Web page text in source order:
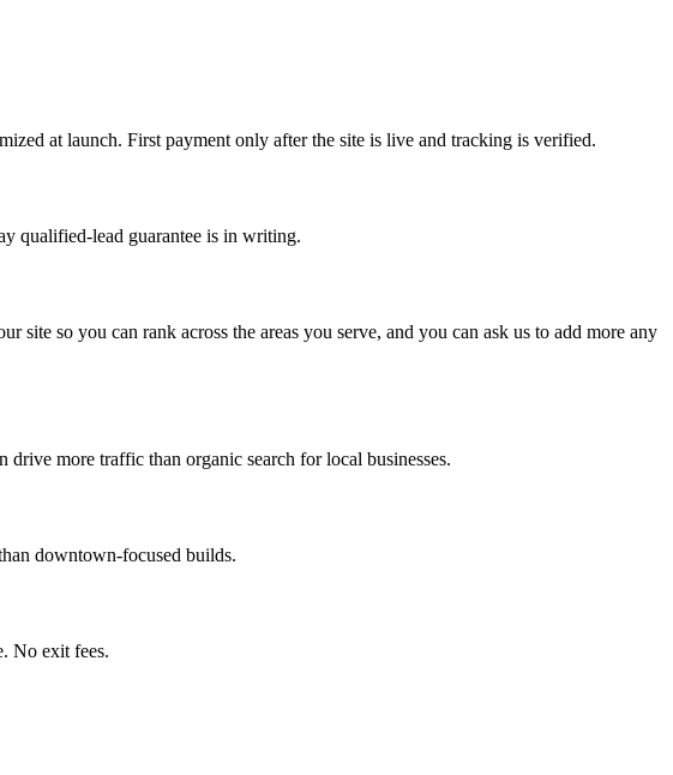
at launch. First payment only after the site is live and tracking is verified.
qualified-lead guarantee is in writing.
so you can rank across the areas you serve, and you can ask us to add more any
more traffic than organic search for local businesses.
downtown-focused builds.
No exit fees.